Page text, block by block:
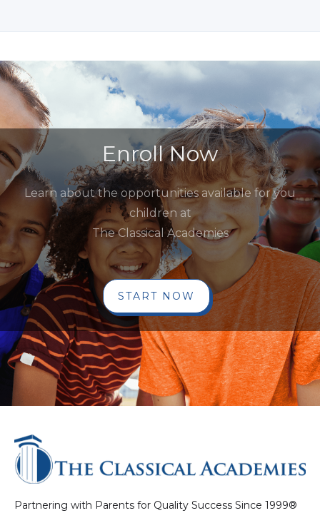
Enroll Now
Learn about the opportunities available for you
children at
The Classical Academies
START NOW
Partnering with Parents for Quality Success Since 1999®